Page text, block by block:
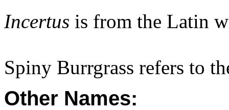
Incertus is from the Latin
Spiny Burrgrass refers to
Other Names: